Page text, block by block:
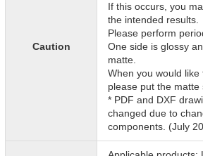
Caution
If this occurs, you
the intended results.
Please perform
One side is glossy
matte.
When you would like
please put the matte
* PDF and DXF
changed due to
components. (July